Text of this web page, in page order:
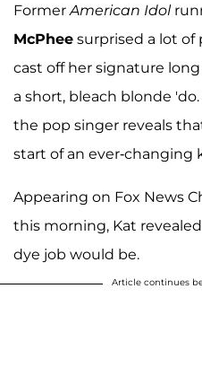
Former American Idol
McPhee surprised a lot of
cast off her signature
a short, bleach blonde
the pop singer reveals
start of an ever-changing
Appearing on Fox News
this morning, Kat
dye job would be.
Article continues